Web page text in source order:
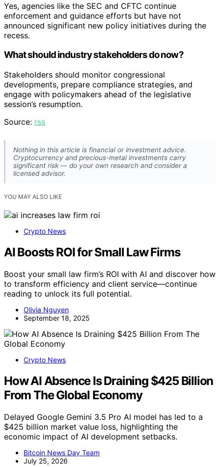
Yes, agencies like the SEC and CFTC continue
enforcement and guidance efforts but have not
announced significant new policy initiatives during the
recess.
What should industry stakeholders do now?
Stakeholders should monitor congressional
developments, prepare compliance strategies, and
engage with policymakers ahead of the legislative
session’s resumption.
Source: rss
Nothing in this article is financial or investment advice.
Cryptocurrency and precious-metal investments carry
significant risk — do your own research and consider a
licensed advisor.
YOU MAY ALSO LIKE
Crypto News
AI Boosts ROI for Small Law Firms
Boost your small law firm’s ROI with AI and discover how
to transform efficiency and client service—continue
reading to unlock its full potential.
Olivia Nguyen
September 18, 2025
Crypto News
How AI Absence Is Draining $425 Billion
From The Global Economy
Delayed Google Gemini 3.5 Pro AI model has led to a
$425 billion market value loss, highlighting the
economic impact of AI development setbacks.
Bitcoin News Day Team
July 25, 2026